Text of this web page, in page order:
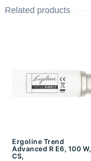
Related products
Ergoline Trend
Advanced R E6, 100 W,
CS,